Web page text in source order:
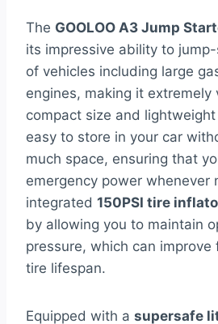
The GOOLOO A3 Jump
its impressive ability to
of vehicles including large
engines, making it extremely
compact size and
easy to store in your car
much space, ensuring that
emergency power whenever
integrated 150PSI tire
by allowing you to maintain
pressure, which can improve
tire lifespan.
Equipped with a supersafe